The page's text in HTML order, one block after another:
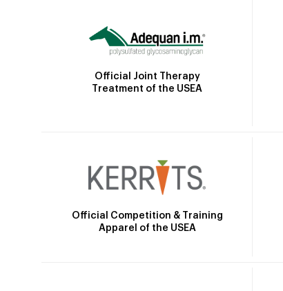
Official Joint Therapy
Treatment of the USEA
Official Competition & Training
Apparel of the USEA